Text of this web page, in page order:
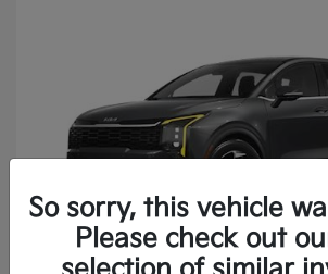
So sorry, this vehicle
Please check out